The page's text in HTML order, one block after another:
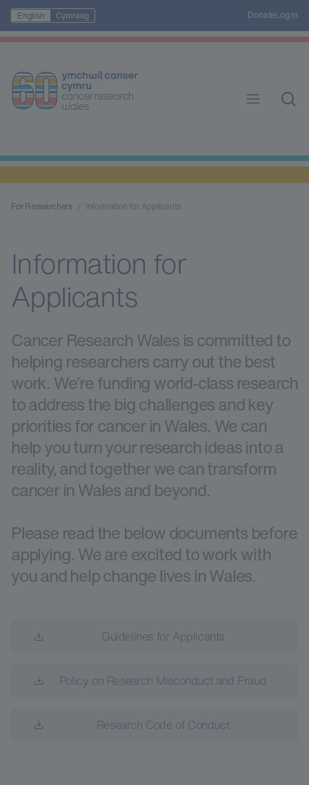
English Cymraeg DonateLog in
For Researchers Information for Applicants
Information for
Applicants
Cancer Research Wales is committed to
helping researchers carry out the best
work. We’re funding world-class research
to address the big challenges and key
priorities for cancer in Wales. We can
help you turn your research ideas into a
reality, and together we can transform
cancer in Wales and beyond.
Please read the below documents before
applying. We are excited to work with
you and help change lives in Wales.
Guidelines for Applicants
Policy on Research Misconduct and Fraud
Research Code of Conduct